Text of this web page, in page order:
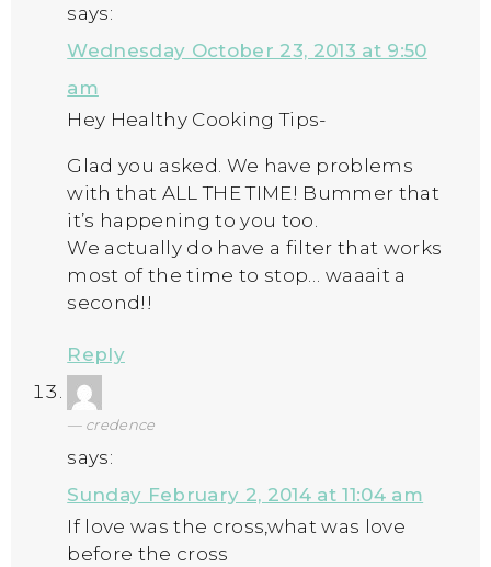
says:
Wednesday October 23, 2013 at 9:50
am
Hey Healthy Cooking Tips-
Glad you asked. We have problems
with that ALL THE TIME! Bummer that
it’s happening to you too.
We actually do have a filter that works
most of the time to stop… waaait a
second!!
Reply
credence
says:
Sunday February 2, 2014 at 11:04 am
If love was the cross,what was love
before the cross